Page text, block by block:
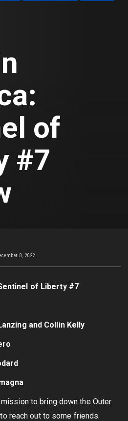
of
#7
8, 2022
of Liberty #7
and Collin Kelly
mission to bring down the Outer
reach out to some friends.